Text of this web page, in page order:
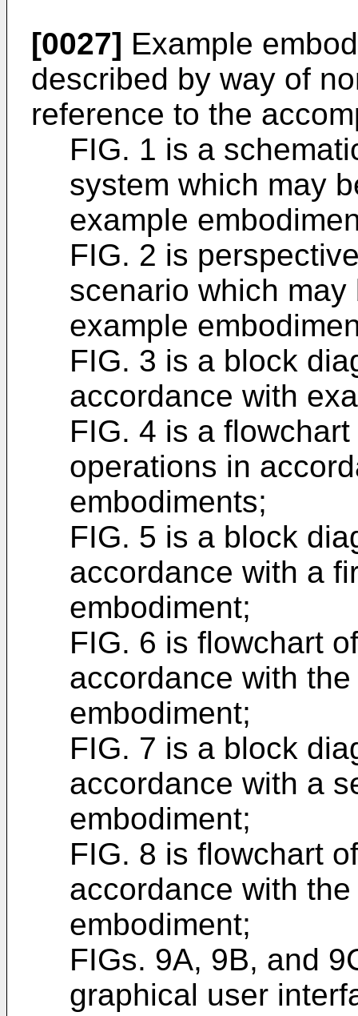
[0027] Example
described by way of
reference to the
FIG. 1 is a
system which may
example
FIG. 2 is
scenario which
example
FIG. 3 is a block
accordance with
FIG. 4 is a
operations in
embodiments;
FIG. 5 is a block
accordance with a
embodiment;
FIG. 6 is flowchart
accordance with
embodiment;
FIG. 7 is a block
accordance with a
embodiment;
FIG. 8 is flowchart
accordance with
embodiment;
FIGs. 9A, 9B, and
graphical user